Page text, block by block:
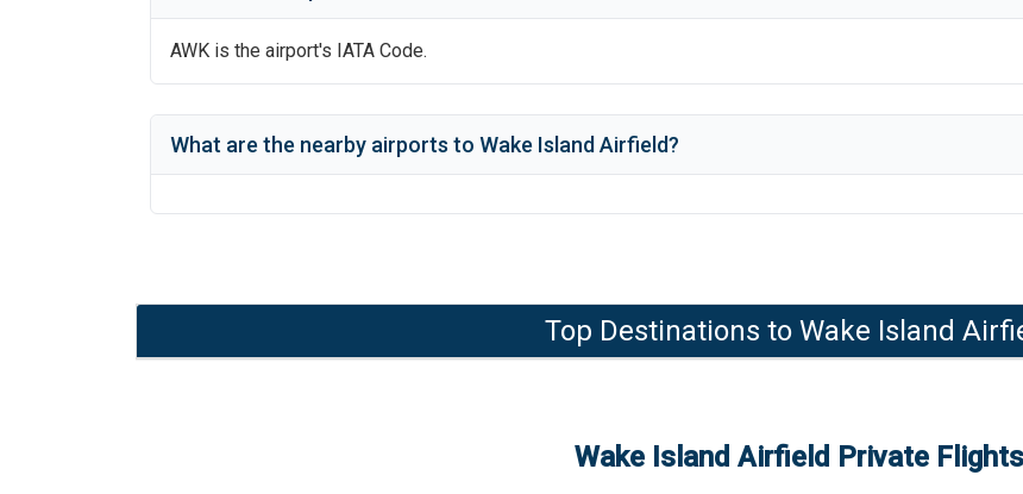
AWK is the airport's IATA Code.
What are the nearby airports to Wake Island Airfield?
Top Destinations to Wake Island
Wake Island Airfield Private Flights